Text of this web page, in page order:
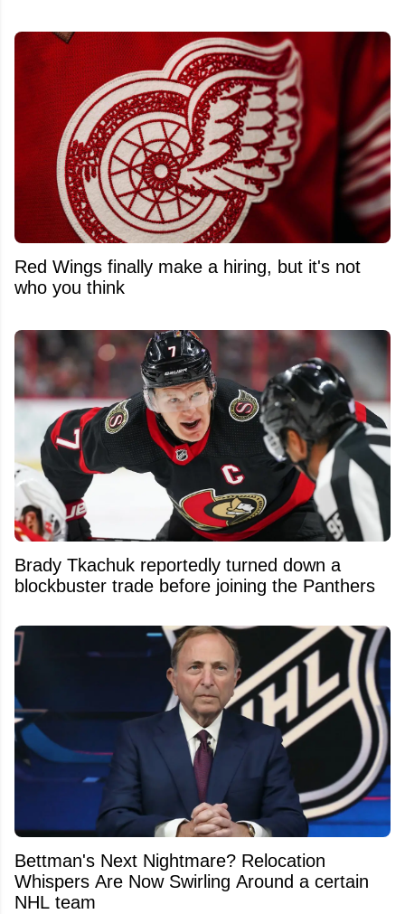
Red Wings finally make a hiring, but it's not
who you think
Brady Tkachuk reportedly turned down a
blockbuster trade before joining the Panthers
Bettman's Next Nightmare? Relocation
Whispers Are Now Swirling Around a certain
NHL team